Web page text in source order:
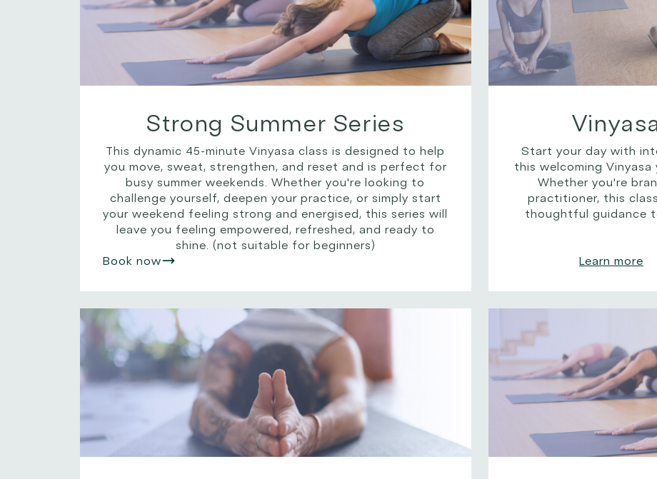
Strong Summer Series
This dynamic 45-minute Vinyasa class is designed to help
you move, sweat, strengthen, and reset and is perfect for
busy summer weekends. Whether you're looking to
challenge yourself, deepen your practice, or simply start
your weekend feeling strong and energised, this series will
leave you feeling empowered, refreshed, and ready to
shine. (not suitable for beginners)
Book now
Start your day with
this welcoming
Whether you're
practitioner, this
thoughtful guidance
Learn more